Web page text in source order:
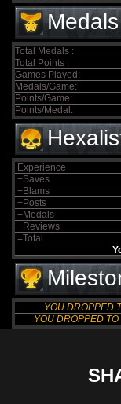
Medals
Total Medals :
Total Points :
Games Played:
Medals/Game:
Points/Game:
Points/Medal:
Experience
+Saves
+Blams
+Posts
+Medals
+Reviews
=Total
YOU DROPPED
YOU DROPPED